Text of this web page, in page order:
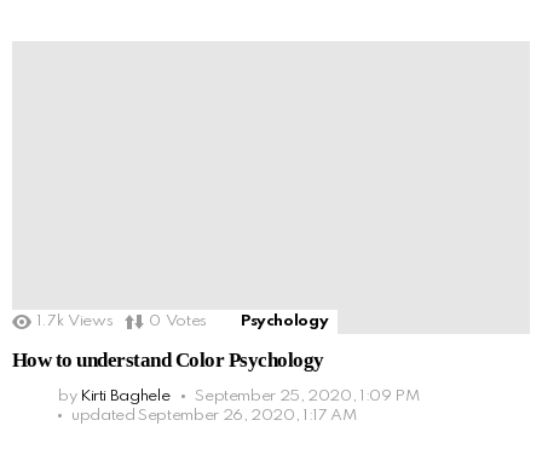
1.7k Views 0 Votes Psychology
How to understand Color Psychology
by Kirti Baghele
September 25, 2020, 1:09 PM
updatedSeptember 26, 2020, 1:17 AM